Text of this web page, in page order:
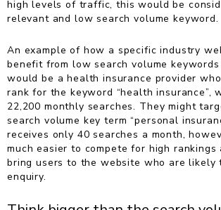
high levels of traffic, this would be
relevant and low search volume keyword.
An example of how a specific industry
benefit from low search volume
would be a health insurance provider
rank for the keyword “health insurance”,
22,200 monthly searches. They might
search volume key term “personal
receives only 40 searches a month,
much easier to compete for high
bring users to the website who are likely
enquiry.